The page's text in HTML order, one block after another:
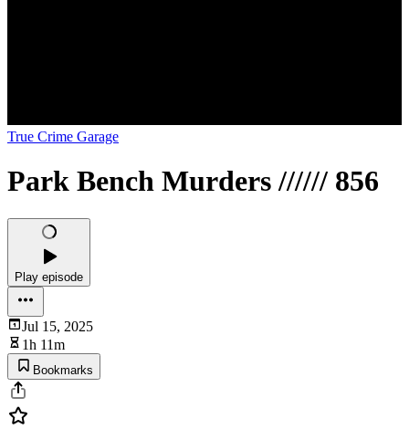
True Crime Garage
Park Bench Murders ////// 856
Play episode
Jul 15, 2025
1h 11m
Bookmarks